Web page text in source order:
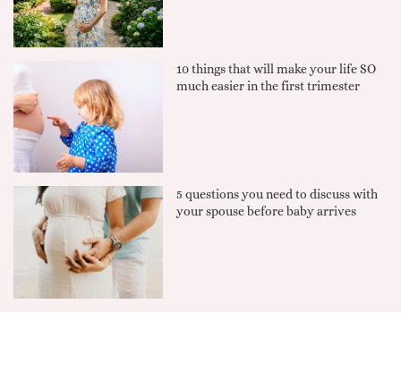
10 things that will make your life SO
much easier in the first trimester
5 questions you need to discuss with
your spouse before baby arrives